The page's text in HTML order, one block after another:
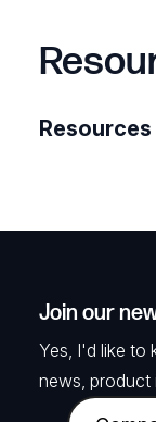
Resources
Join our
Yes, I'd like to
news, product
C